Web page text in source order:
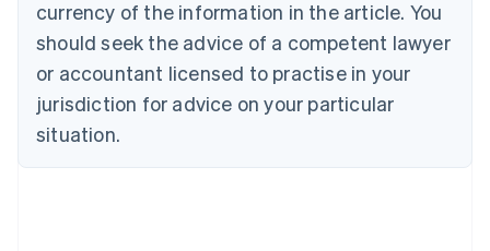
currency of the information in the article. You
should seek the advice of a competent lawyer
or accountant licensed to practise in your
jurisdiction for advice on your particular
situation.
Croatia
Cyprus
English
Czech Republic
English
Denmark